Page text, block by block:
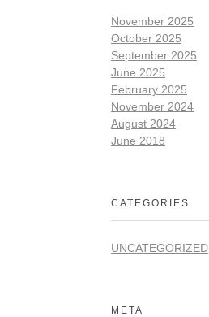
November 2025
October 2025
September 2025
June 2025
February 2025
November 2024
August 2024
June 2018
CATEGORIES
UNCATEGORIZED
META